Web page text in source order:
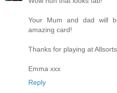
Your Mum and dad will
amazing card!
Thanks for playing at
Emma xxx
Reply